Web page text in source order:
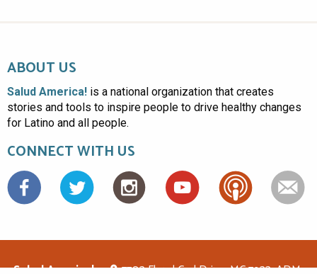
ABOUT US
Salud America! is a national organization that creates
stories and tools to inspire people to drive healthy changes
for Latino and all people.
CONNECT WITH US
Facebook